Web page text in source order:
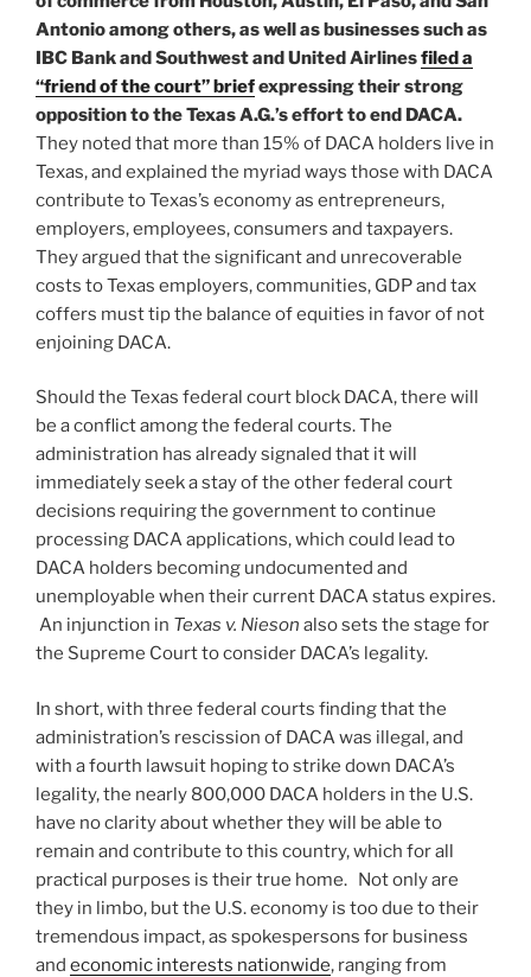
Antonio among others, as well as businesses such as
IBC Bank and Southwest and United Airlinesfiled a
“friend of the court” briefexpressing their strong
opposition to the Texas A.G.’s effort to end DACA.
They noted that more than 15% of DACA holders live in
Texas, and explained the myriad ways those with DACA
contribute to Texas’s economy as entrepreneurs,
employers, employees, consumers and taxpayers.
They argued that the significant and unrecoverable
costs to Texas employers, communities, GDP and tax
coffers must tip the balance of equities in favor of not
enjoining DACA.
Should the Texas federal court block DACA, there will
be a conflict among the federal courts. The
administration has already signaled that it will
immediately seek a stay of the other federal court
decisions requiring the government to continue
processing DACA applications, which could lead to
DACA holders becoming undocumented and
unemployable when their current DACA status expires.
An injunction in Texas v. Nieson also sets the stage for
the Supreme Court to consider DACA’s legality.
In short, with three federal courts finding that the
administration’s rescission of DACA was illegal, and
with a fourth lawsuit hoping to strike down DACA’s
legality, the nearly 800,000 DACA holders in the U.S.
have no clarity about whether they will be able to
remain and contribute to this country, which for all
practical purposes is their true home. Not only are
they in limbo, but the U.S. economy is too due to their
tremendous impact, as spokespersons for business
and economic interests nationwide, ranging from